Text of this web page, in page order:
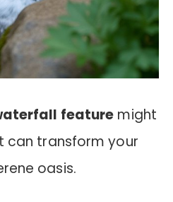
feature might
can transform your
oasis.